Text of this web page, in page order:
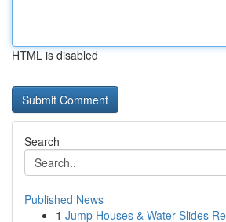
HTML is disabled
Search
Published News
1 Jump Houses & Water Slides